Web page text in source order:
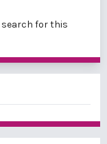
for this